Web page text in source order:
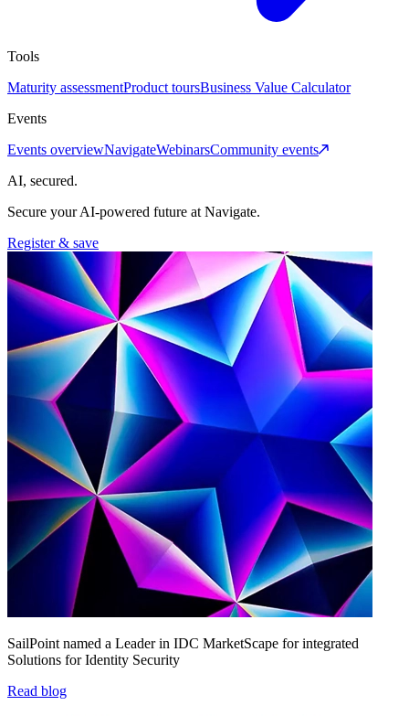
Tools
Maturity assessmentProduct toursBusiness Value Calculator
Events
Events overviewNavigateWebinarsCommunity events
AI, secured.
Secure your AI-powered future at Navigate.
Register & save
SailPoint named a Leader in IDC MarketScape for integrated
Solutions for Identity Security
Read blog